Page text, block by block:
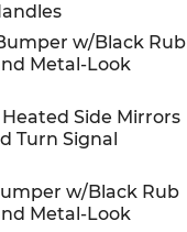
in the
featuring:
Kardon
Control
Seats
Memory
Mirror
w/Black Rub
Metal-Look
Side Mirrors
Turn Signal
w/Black Rub
Metal-Look